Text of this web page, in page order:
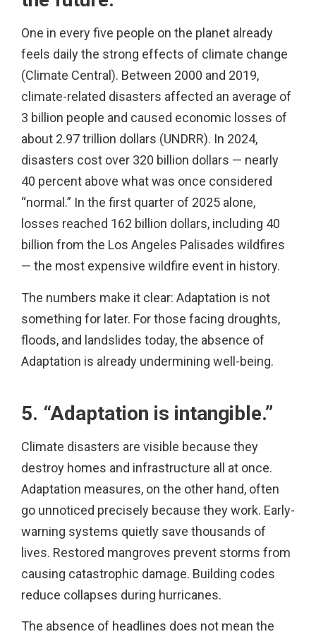
One in every five people on the planet already
feels daily the strong effects of climate change
(Climate Central). Between 2000 and 2019,
climate-related disasters affected an average of
3 billion people and caused economic losses of
about 2.97 trillion dollars (UNDRR). In 2024,
disasters cost over 320 billion dollars — nearly
40 percent above what was once considered
“normal.” In the first quarter of 2025 alone,
losses reached 162 billion dollars, including 40
billion from the Los Angeles Palisades wildfires
— the most expensive wildfire event in history.
The numbers make it clear: Adaptation is not
something for later. For those facing droughts,
floods, and landslides today, the absence of
Adaptation is already undermining well-being.
5. “Adaptation is intangible.”
Climate disasters are visible because they
destroy homes and infrastructure all at once.
Adaptation measures, on the other hand, often
go unnoticed precisely because they work. Early-
warning systems quietly save thousands of
lives. Restored mangroves prevent storms from
causing catastrophic damage. Building codes
reduce collapses during hurricanes.
The absence of headlines does not mean the